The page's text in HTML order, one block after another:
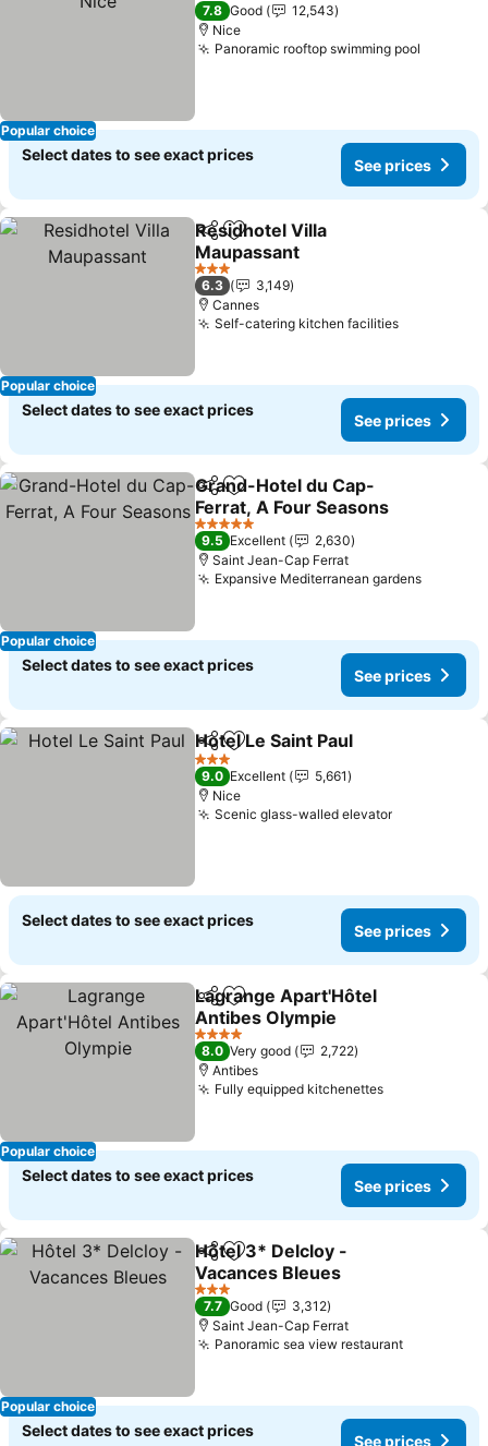
Popular choice
7.8 Good
12,543
Nice
Panoramic rooftop swimming pool
Select dates to see exact prices
See prices
Popular choice
ShareAdd to favorites
Residhotel Villa
Maupassant
See prices
3 Stars
6.3
3,149
Cannes
Self-catering kitchen facilitiesSee prices
Select dates to see exact prices
See prices
Popular choice
ShareAdd to favorites
Grand-Hotel du Cap-
Ferrat, A Four Seasons
See prices
5 Stars
9.5 Excellent
2,630
Saint Jean-Cap Ferrat
Expansive Mediterranean gardensSee
Select dates to see exact prices
See prices
ShareAdd to favorites
Hotel Le Saint Paul
3 Stars
9.0 Excellent
5,661
Nice
Scenic glass-walled elevatorSee prices
Select dates to see exact prices
See prices
Popular choice
ShareAdd to favorites
Lagrange Apart'Hôtel
Antibes Olympie
See prices
4 Stars
8.0 Very good
2,722
Antibes
Fully equipped kitchenettesSee prices
Select dates to see exact prices
See prices
Popular choice
ShareAdd to favorites
Hôtel 3* Delcloy -
Vacances Bleues
See prices
3 Stars
7.7 Good
3,312
Saint Jean-Cap Ferrat
Panoramic sea view restaurantSee prices
Select dates to see exact prices
See prices